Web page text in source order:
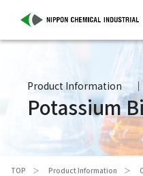
Product Information
Potassium
TOP Product Information